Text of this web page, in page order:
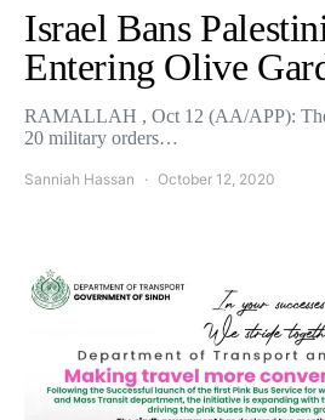
Israel Bans
Entering Olive
RAMALLAH , Oct 12 (AA/APP): The
20 military orders…
Sanniah Hassan October 12, 2020